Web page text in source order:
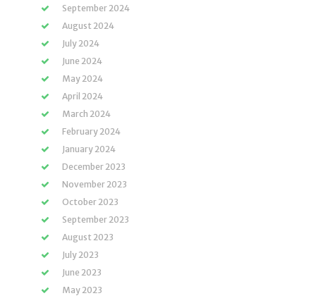
September 2024
August 2024
July 2024
June 2024
May 2024
April 2024
March 2024
February 2024
January 2024
December 2023
November 2023
October 2023
September 2023
August 2023
July 2023
June 2023
May 2023